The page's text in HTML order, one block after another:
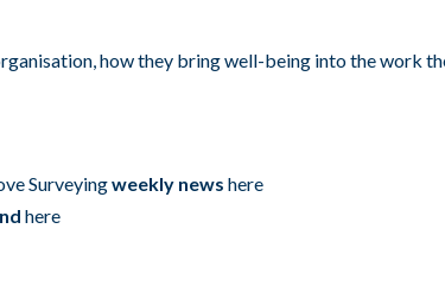
how they bring well-being into the work
Surveyingweekly news here
here